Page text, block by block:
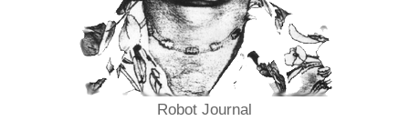
Robot Journal